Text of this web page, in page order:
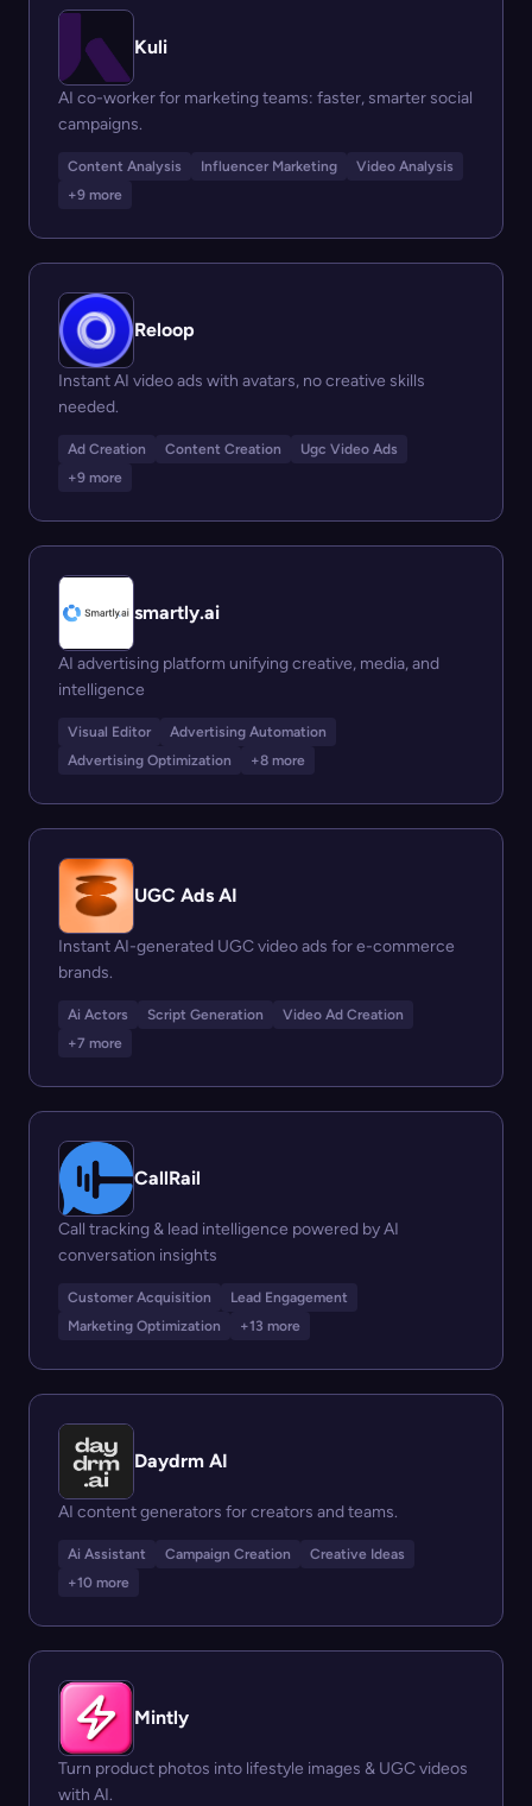
Kuli
AI co-worker for marketing teams: faster, smarter social
campaigns.
Content Analysis Influencer Marketing
Video Analysis
+9 more
Reloop
Instant AI video ads with avatars, no creative skills
needed.
Ad Creation Content Creation
Ugc Video Ads
+9 more
smartly.ai
AI advertising platform unifying creative, media, and
intelligence
Visual Editor
Advertising Automation
Advertising Optimization
+8 more
UGC Ads AI
Instant AI-generated UGC video ads for e-commerce
brands.
Ai Actors Script Generation
Video Ad Creation
+7 more
CallRail
Call tracking & lead intelligence powered by AI
conversation insights
Customer Acquisition
Lead Engagement
Marketing Optimization
+13 more
Daydrm AI
AI content generators for creators and teams.
Ai Assistant Campaign Creation
Creative Ideas
+10 more
Mintly
Turn product photos into lifestyle images & UGC videos
with AI.